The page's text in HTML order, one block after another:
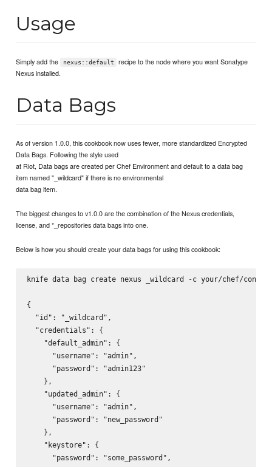
Usage
Simply add the nexus::default
recipe to the node where you want Sonatype
Nexus installed.
Data Bags
As of version 1.0.0, this cookbook now uses fewer, more standardized Encrypted
Data Bags. Following the style used
at Riot, Data bags are created per Chef Environment and default to a data bag
item named "_wildcard" if there is no environmental
data bag item.
The biggest changes to v1.0.0 are the combination of the Nexus credentials,
license, and *_repositories data bags into one.
Below is how you should create your data bags for using this cookbook:
knife data bag create nexus _wildcard -c your/chef/
{
  "id": "_wildcard",
  "credentials": {
    "default_admin": {
      "username": "admin",
      "password": "admin123"
    },
    "updated_admin": {
      "username": "admin",
      "password": "new_password"
    },
    "keystore": {
      "password": "some_password",